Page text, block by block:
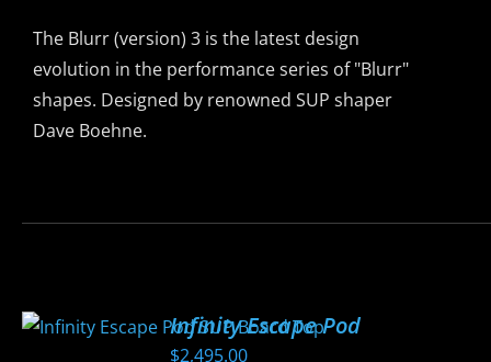
may
chosen
on
The Blurr (version) 3 is the latest design
evolution in the performance series of "Blurr"
shapes. Designed by renowned SUP shaper
Dave Boehne.
The
Infinity Escape Pod
$2,495.00